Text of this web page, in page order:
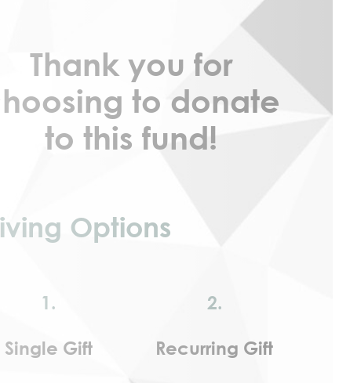
Thank you for
to donate
to this fund!
Options
1.
Single Gift
2.
Recurring Gift